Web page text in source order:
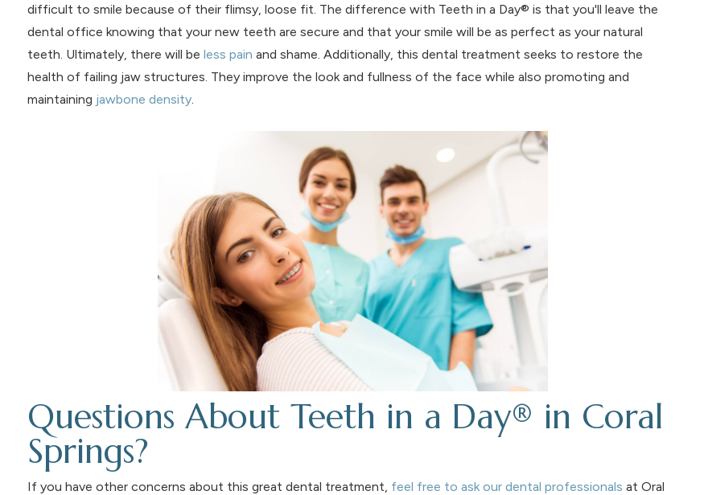
difficult to smile because of their flimsy, loose fit. The difference with Teeth in a Day® is that you'll leave the
dental office knowing that your new teeth are secure and that your smile will be as perfect as your natural
teeth. Ultimately, there will be less pain and shame. Additionally, this dental treatment seeks to restore the
health of failing jaw structures. They improve the look and fullness of the face while also promoting and
maintaining jawbone density.
Questions About Teeth in a Day® in Coral
Springs?
If you have other concerns about this great dental treatment, feel free to ask our dental professionals at Oral